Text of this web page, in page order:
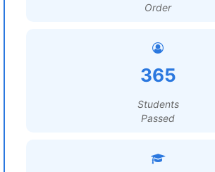
Order
365
Students
Passed